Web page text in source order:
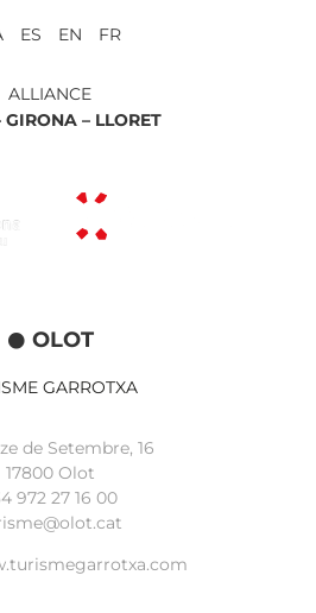
ES EN FR
ALLIANCE
GIRONA – LLORET
OLOT
GARROTXA
de Setembre, 16
17800 Olot
972 27 16 00